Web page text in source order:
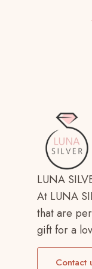
LUNA
At LUNA
that are
gift for a
Contact